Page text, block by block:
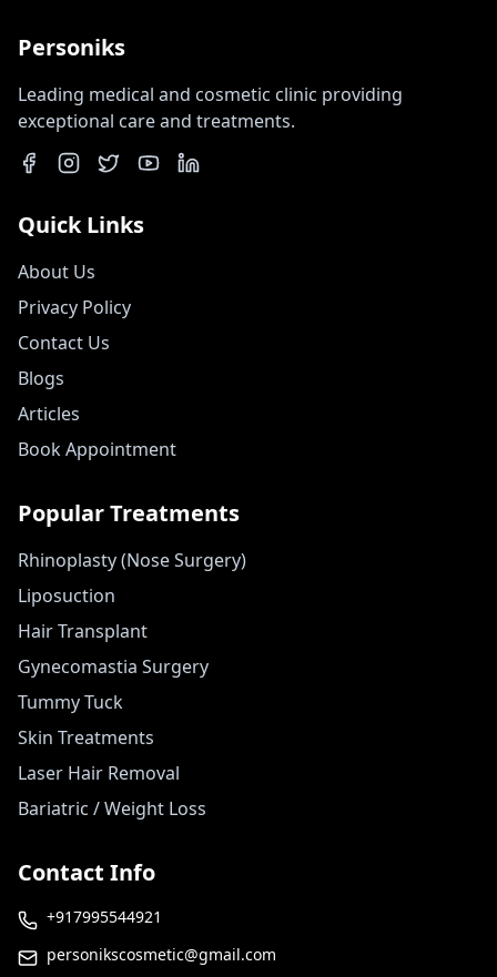
Personiks
Leading medical and cosmetic clinic providing
exceptional care and treatments.
Quick Links
About Us
Privacy Policy
Contact Us
Blogs
Articles
Book Appointment
Popular Treatments
Rhinoplasty (Nose Surgery)
Liposuction
Hair Transplant
Gynecomastia Surgery
Tummy Tuck
Skin Treatments
Laser Hair Removal
Bariatric / Weight Loss
Contact Info
+917995544921
personikscosmetic@gmail.com